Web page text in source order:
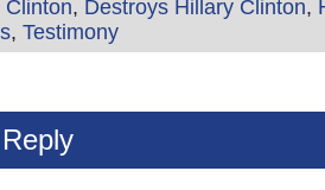
Clinton, Destroys Hillary Clinton,
, Testimony